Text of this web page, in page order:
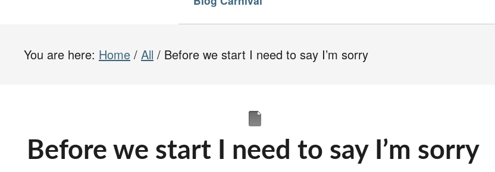
You are here: Home / All / Before we start I need to say I’m sorry
Before we start I need to say I’m sorry